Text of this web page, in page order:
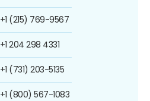
+1 (215) 769-9567
+1 204 298 4331
+1 (731) 203-5135
+1 (800) 567-1083